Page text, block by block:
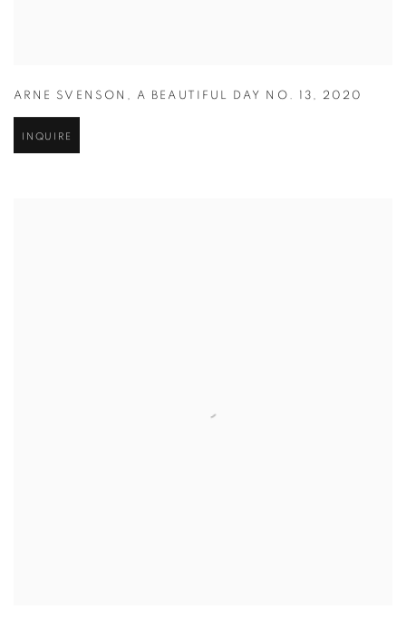
ARNE SVENSON , A BEAUTIFUL DAY NO. 13 , 2020
INQUIRE